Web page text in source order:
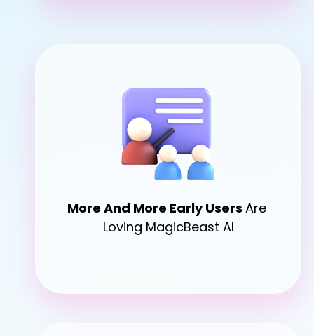
More And More Early Users Are
Loving MagicBeast AI